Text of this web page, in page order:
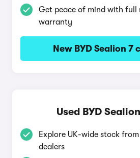
Get peace of mind with full
warranty
New BYD Sealion 7
Used BYD
Explore UK-wide stock
dealers